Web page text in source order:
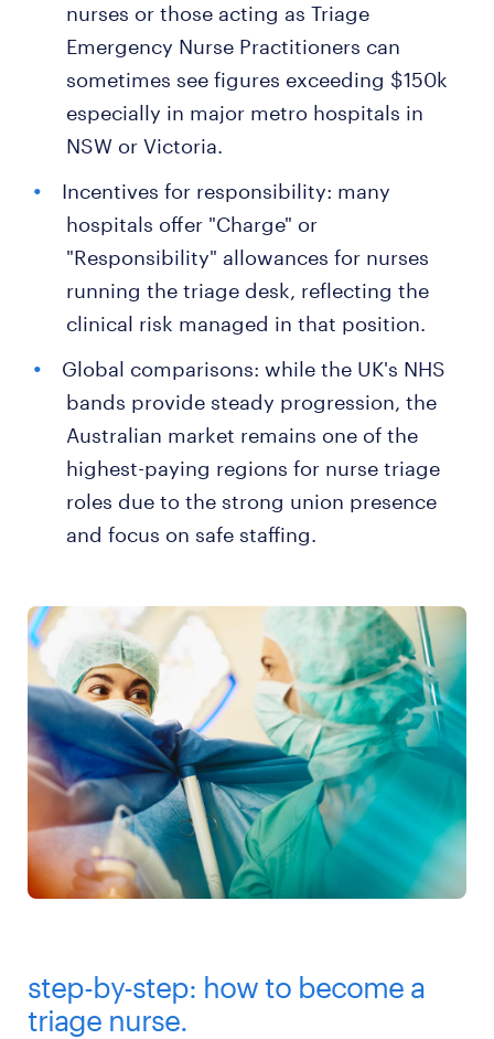
nurses or those acting as Triage
Emergency Nurse Practitioners can
sometimes see figures exceeding $150k
especially in major metro hospitals in
NSW or Victoria.
Incentives for responsibility: many
hospitals offer "Charge" or
"Responsibility" allowances for nurses
running the triage desk, reflecting the
clinical risk managed in that position.
Global comparisons: while the UK's NHS
bands provide steady progression, the
Australian market remains one of the
highest-paying regions for nurse triage
roles due to the strong union presence
and focus on safe staffing.
step-by-step: how to become a
triage nurse.